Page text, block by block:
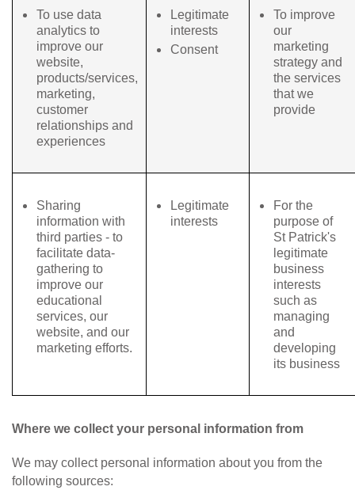
To use data
analytics to
improve our
website,
products/services,
marketing,
customer
relationships and
experiences
Legitimate
interests
Consent
To improve
our
marketing
strategy and
the services
that we
provide
Sharing
information with
third parties - to
facilitate data-
gathering to
improve our
educational
services, our
website, and our
marketing efforts.
Legitimate
interests
For the
purpose of
St Patrick's
legitimate
business
interests
such as
managing
and
developing
its business
Where we collect your personal information from
We may collect personal information about you from the
following sources: